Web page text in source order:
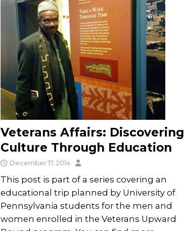
Veterans Affairs: Discovering
Culture Through Education
December 17, 2014
This post is part of a series covering an
educational trip planned by University of
Pennsylvania students for the men and
women enrolled in the Veterans Upward